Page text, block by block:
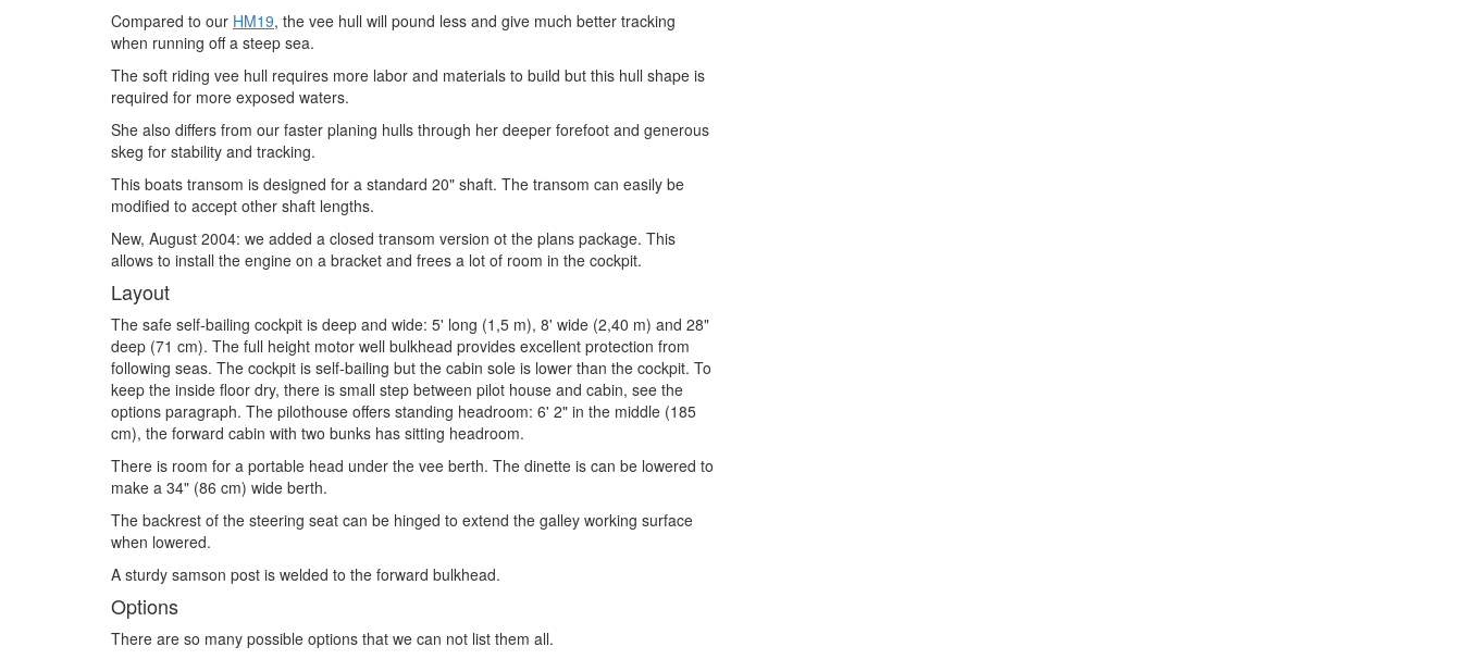
Compared to our HM19, the vee hull will pound less and give much better tracking
when running off a steep sea.
The soft riding vee hull requires more labor and materials to build but this hull shape is
required for more exposed waters.
She also differs from our faster planing hulls through her deeper forefoot and generous
skeg for stability and tracking.
This boats transom is designed for a standard 20" shaft. The transom can easily be
modified to accept other shaft lengths.
New, August 2004: we added a closed transom version ot the plans package. This
allows to install the engine on a bracket and frees a lot of room in the cockpit.
Layout
The safe self-bailing cockpit is deep and wide: 5' long (1,5 m), 8' wide (2,40 m) and 28"
deep (71 cm). The full height motor well bulkhead provides excellent protection from
following seas. The cockpit is self-bailing but the cabin sole is lower than the cockpit. To
keep the inside floor dry, there is small step between pilot house and cabin, see the
options paragraph. The pilothouse offers standing headroom: 6' 2" in the middle (185
cm), the forward cabin with two bunks has sitting headroom.
There is room for a portable head under the vee berth. The dinette is can be lowered to
make a 34" (86 cm) wide berth.
The backrest of the steering seat can be hinged to extend the galley working surface
when lowered.
A sturdy samson post is welded to the forward bulkhead.
Options
There are so many possible options that we can not list them all.